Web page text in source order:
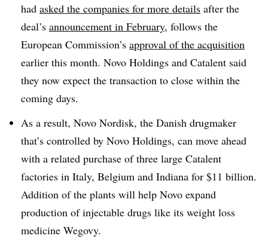
had asked the companies for more details after the
deal’s announcement in February, follows the
European Commission’s approval of the acquisition
earlier this month. Novo Holdings and Catalent said
they now expect the transaction to close within the
coming days.
As a result, Novo Nordisk, the Danish drugmaker
that’s controlled by Novo Holdings, can move ahead
with a related purchase of three large Catalent
factories in Italy, Belgium and Indiana for $11 billion.
Addition of the plants will help Novo expand
production of injectable drugs like its weight loss
medicine Wegovy.